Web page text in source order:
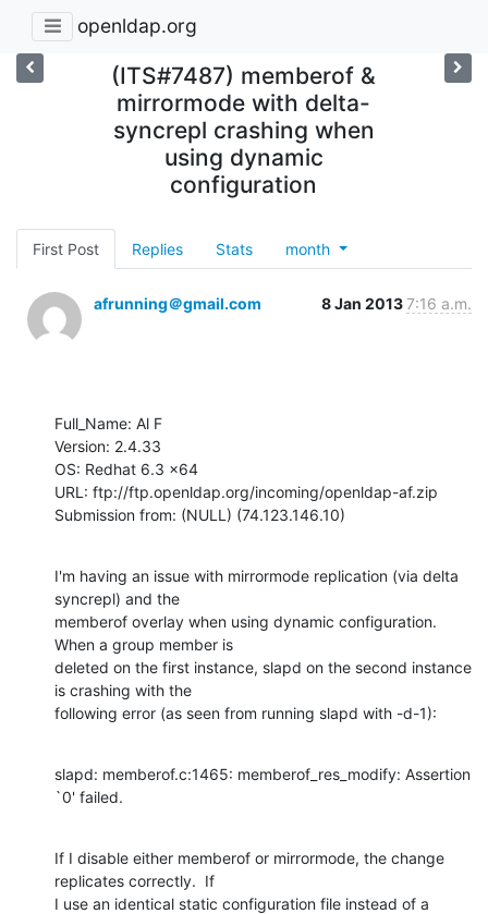
openldap.org
(ITS#7487) memberof &
mirrormode with delta-
syncrepl crashing when
using dynamic
configuration
First Post Replies Stats month
afrunning＠gmail.com 8 Jan 20137:16 a.m.
Full_Name: Al F
Version: 2.4.33
OS: Redhat 6.3 x64
URL: ftp://ftp.openldap.org/incoming/openldap-af.zip
Submission from: (NULL) (74.123.146.10)
I'm having an issue with mirrormode replication (via delta
syncrepl) and the
memberof overlay when using dynamic configuration.
When a group member is
deleted on the first instance, slapd on the second instance
is crashing with the
following error (as seen from running slapd with -d-1):
slapd: memberof.c:1465: memberof_res_modify: Assertion
`0' failed.
If I disable either memberof or mirrormode, the change
replicates correctly.  If
I use an identical static configuration file instead of a